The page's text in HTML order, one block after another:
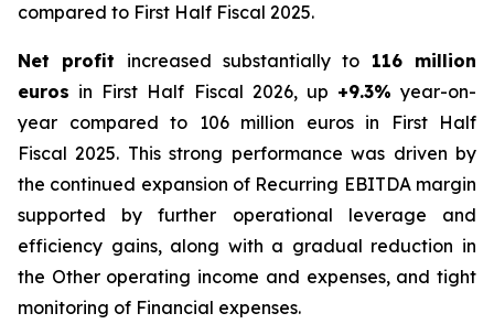
compared to First Half Fiscal 2025.
Net profit increased substantially to 116 million
euros in First Half Fiscal 2026, up +9.3% year-on-
year compared to 106 million euros in First Half
Fiscal 2025. This strong performance was driven by
the continued expansion of Recurring EBITDA margin
supported by further operational leverage and
efficiency gains, along with a gradual reduction in
the Other operating income and expenses, and tight
monitoring of Financial expenses.